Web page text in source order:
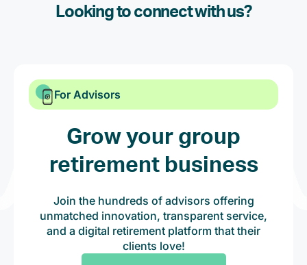
Looking to connect with us?
For Advisors
Grow your group
retirement business
Join the hundreds of advisors offering
unmatched innovation, transparent service,
and a digital retirement platform that their
clients love!